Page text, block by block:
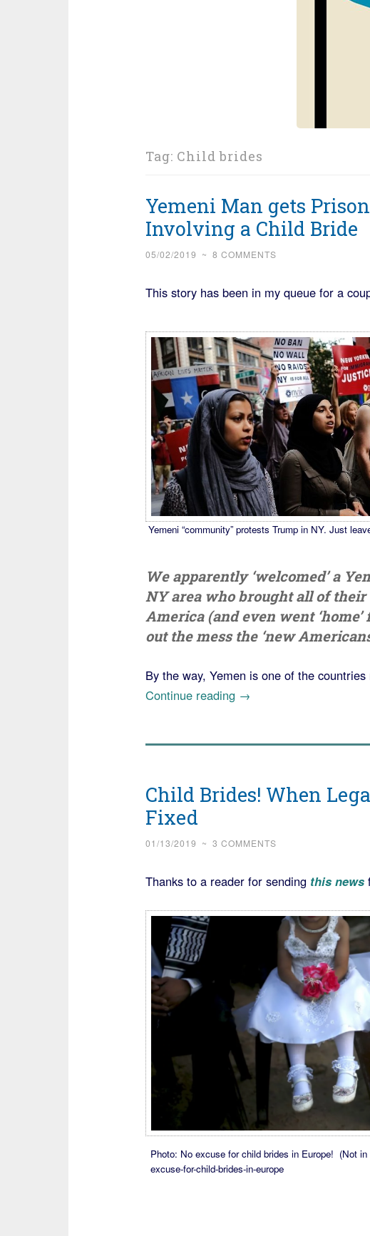
Tag: Child brides
Yemeni Man gets
Involving a Child Bride
05/02/2019 ~ 8 COMMENTS
This story has been in my queue for a
Yemeni “community” protests Trump in NY. Just
We apparently ‘welcomed’ a
NY area who brought all of
America (and even went
out the mess the ‘new
By the way, Yemen is one of the countries
Continue reading “Yemeni
for
Bride”
→
Child Brides! When
Fixed
01/13/2019 ~ 3 COMMENTS
Thanks to a reader for sending this news
Photo: No excuse for child brides in Europe! (Not
excuse-for-child-brides-in-europe